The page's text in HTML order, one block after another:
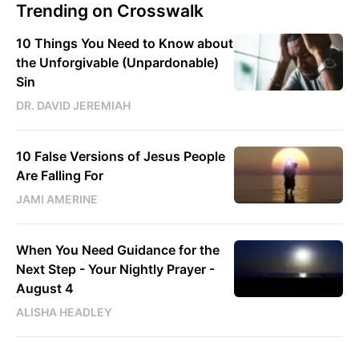
Trending on Crosswalk
10 Things You Need to Know about
the Unforgivable (Unpardonable)
Sin
DR. DAVID JEREMIAH
10 False Versions of Jesus People
Are Falling For
JAMI AMERINE
When You Need Guidance for the
Next Step - Your Nightly Prayer -
August 4
ALISHA HEADLEY